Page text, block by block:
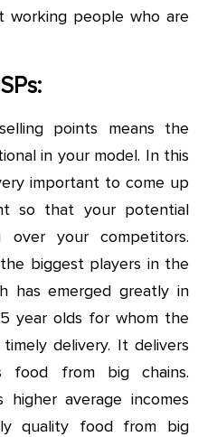
working people who are
points means the
in your model. In this
important to come up
so that your potential
over your competitors.
biggest players in the
has emerged greatly in
year olds for whom the
delivery. It delivers
from big chains.
higher average incomes
quality food from big